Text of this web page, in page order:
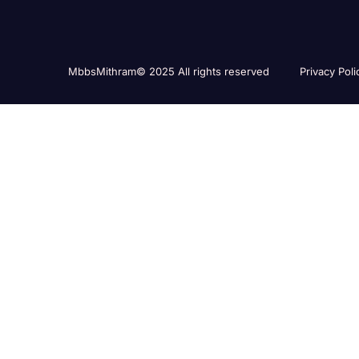
MbbsMithram© 2025 All rights reserved Privacy